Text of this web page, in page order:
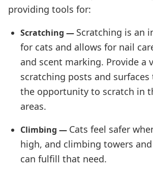
providing tools for:
Scratching — Scratching is an
for cats and allows for nail
and scent marking. Provide a
scratching posts and
the opportunity to scratch in
areas.
Climbing — Cats feel safer
high, and climbing towers
can fulfill that need.